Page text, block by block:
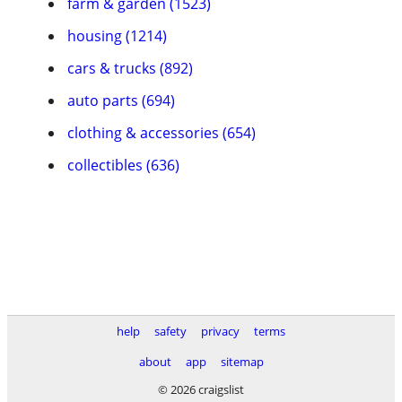
housing (1214)
cars & trucks (892)
auto parts (694)
clothing & accessories (654)
collectibles (636)
help safety privacy
terms
about
app
sitemap
© 2026 craigslist